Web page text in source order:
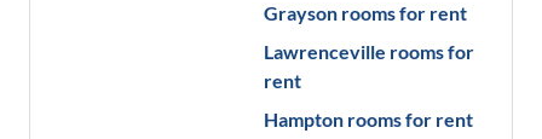
Grayson rooms for rent
Lawrenceville rooms for
rent
Hampton rooms for rent